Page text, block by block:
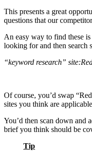
This presents a great
questions that our
An easy way to find these
looking for and then search
“keyword research”
Of course, you’d swap
sites you think are
You’d then scan down and
brief you think should be
Tip